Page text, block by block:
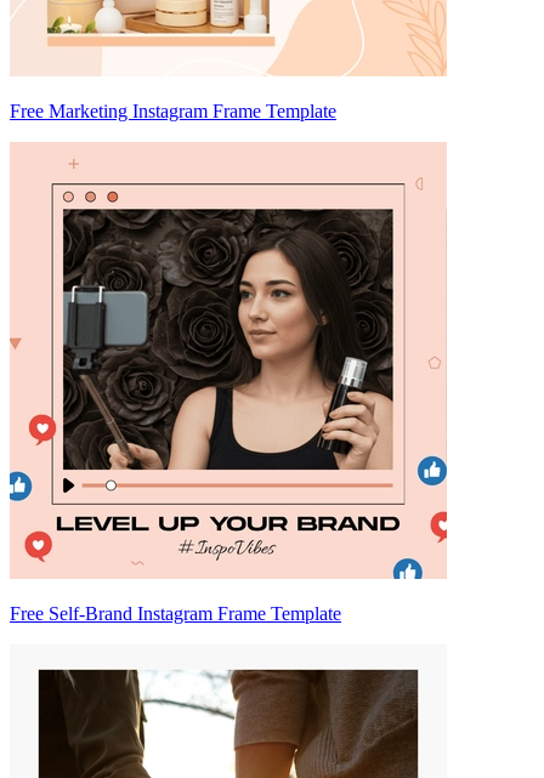
Free Marketing Instagram Frame Template
Free Self-Brand Instagram Frame Template